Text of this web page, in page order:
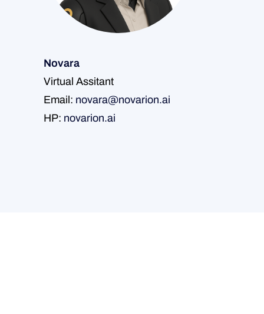
Novara
Virtual Assitant
Email: novara@novarion.ai
HP: novarion.ai